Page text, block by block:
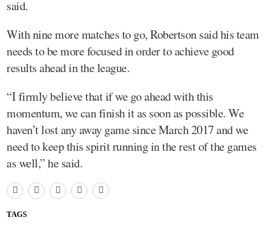
said.
With nine more matches to go, Robertson said his team
needs to be more focused in order to achieve good
results ahead in the league.
“I firmly believe that if we go ahead with this
momentum, we can finish it as soon as possible. We
haven’t lost any away game since March 2017 and we
need to keep this spirit running in the rest of the games
as well,” he said.
TAGS